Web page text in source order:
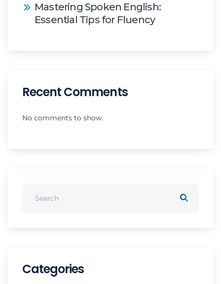
Mastering Spoken English:
Essential Tips for Fluency
Recent Comments
No comments to show.
Categories